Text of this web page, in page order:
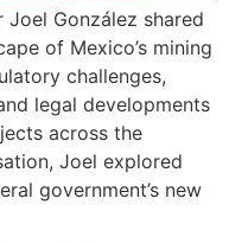
González shared
of Mexico’s mining
challenges,
legal developments
across the
Joel explored
government’s new